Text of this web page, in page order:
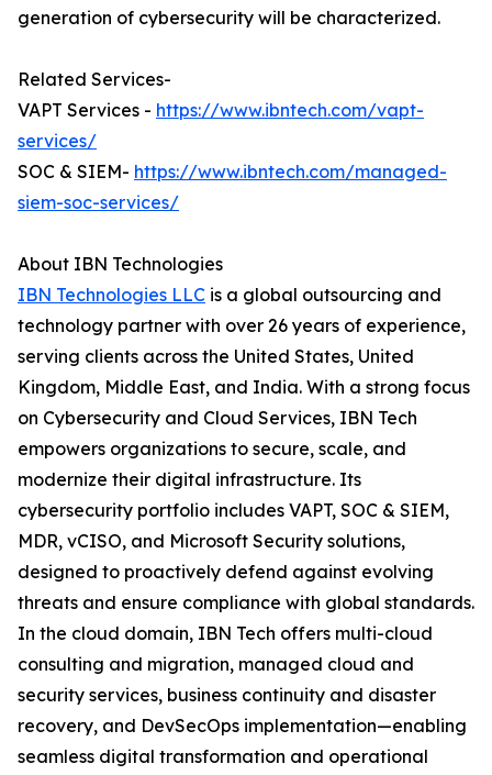
generation of cybersecurity will be characterized.
Related Services-
VAPT Services - https://www.ibntech.com/vapt-
services/
SOC & SIEM- https://www.ibntech.com/managed-
siem-soc-services/
About IBN Technologies
IBN Technologies LLC is a global outsourcing and
technology partner with over 26 years of experience,
serving clients across the United States, United
Kingdom, Middle East, and India. With a strong focus
on Cybersecurity and Cloud Services, IBN Tech
empowers organizations to secure, scale, and
modernize their digital infrastructure. Its
cybersecurity portfolio includes VAPT, SOC & SIEM,
MDR, vCISO, and Microsoft Security solutions,
designed to proactively defend against evolving
threats and ensure compliance with global standards.
In the cloud domain, IBN Tech offers multi-cloud
consulting and migration, managed cloud and
security services, business continuity and disaster
recovery, and DevSecOps implementation—enabling
seamless digital transformation and operational